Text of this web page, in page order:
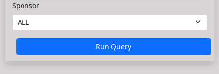
Sponsor
Run Query